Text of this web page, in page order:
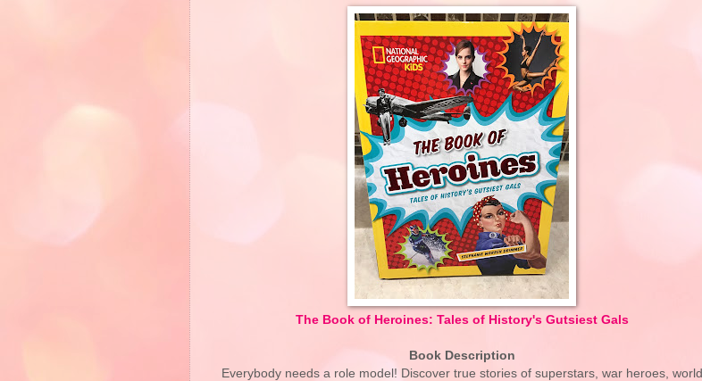
The Book of Heroines: Tales of History's Gutsiest Gals
Book Description
Everybody needs a role model! Discover true stories of superstars, war heroes, world